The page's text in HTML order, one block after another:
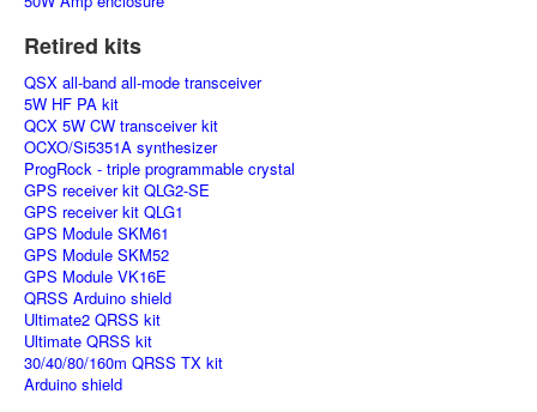
Retired kits
QSX all-band all-mode transceiver
5W HF PA kit
QCX 5W CW transceiver kit
OCXO/Si5351A synthesizer
ProgRock - triple programmable crystal
GPS receiver kit QLG2-SE
GPS receiver kit QLG1
GPS Module SKM61
GPS Module SKM52
GPS Module VK16E
QRSS Arduino shield
Ultimate2 QRSS kit
Ultimate QRSS kit
30/40/80/160m QRSS TX kit
Arduino shield